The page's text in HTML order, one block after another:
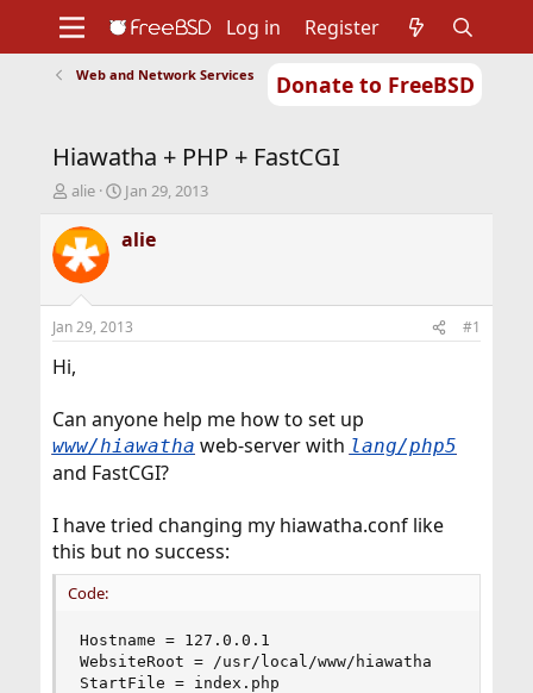
Donate to FreeBSD
Support
Foundation
Log in Register
Web and Network Services
Hiawatha + PHP + FastCGI
T
r
e
a
d
t
a
r
e
r
alie
S
a
r
a
t
Jan 29, 2013
alie
Jan 29, 2013 #1
Hi,
Can anyone help me how to set up
www/hiawatha web-server with lang/php5
and FastCGI?
I have tried changing my hiawatha.conf like
this but no success:
Code:
Hostname = 127.0.0.1
WebsiteRoot = /usr/local/www/hiawatha
StartFile = index.php